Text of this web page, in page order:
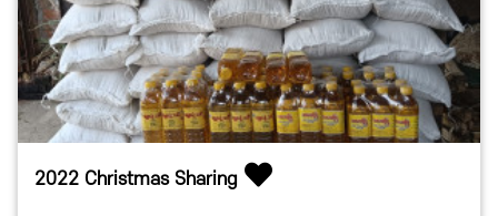
2022 Christmas Sharing